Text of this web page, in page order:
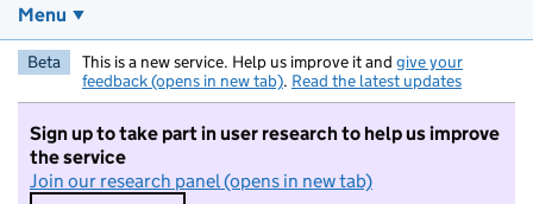
Menu
Beta This is a new service. Help us improve it and give your
feedback (opens in new tab). Read the latest updates
Sign up to take part in user research to help us improve
the service
Join our research panel (opens in new tab)